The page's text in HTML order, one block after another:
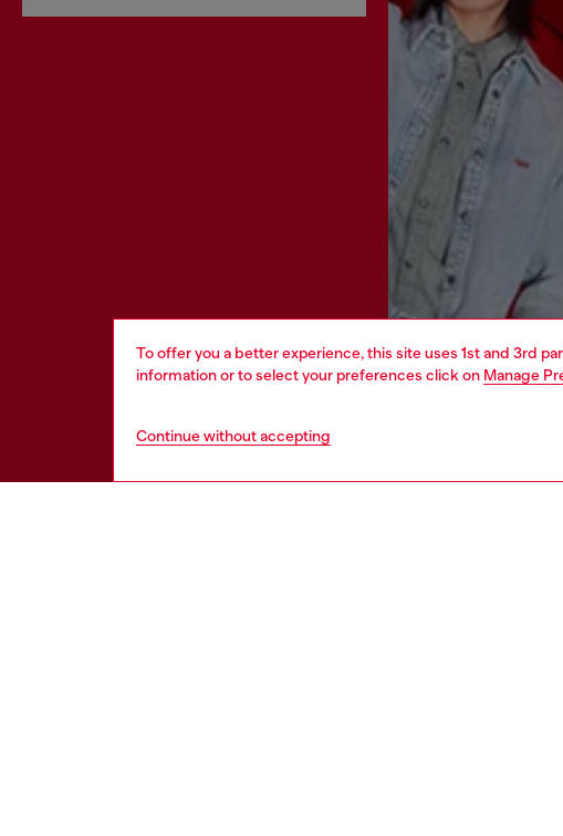
To offer you a better experience, this site uses 1st and 3rd
information or to select your preferences click on Manage
Continue without accepting